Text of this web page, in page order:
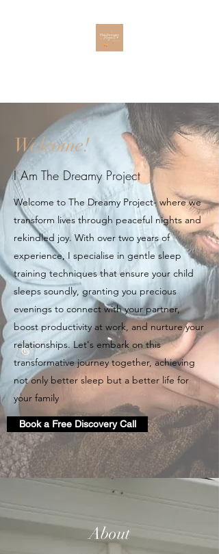
Welcome!
I Am The Dreamy Project
Welcome to The Dreamy Project- where we
transform lives through peaceful nights and
rekindled joy. With over two years of
experience, I specialise in gentle sleep
training techniques that ensure your child
sleeps soundly, granting you precious
evenings to connect with your partner,
boost productivity at work, and nurture your
relationships. Let's embark on this
transformative journey together, achieving
not only better sleep but a better life for
your family
Book a Free Discovery Call
About